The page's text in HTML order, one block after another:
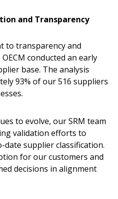
and Transparency
to transparency and
conducted an early
base. The analysis
93% of our 516 suppliers
to evolve, our SRM team
validation efforts to
supplier classification.
for our customers and
decisions in alignment
Forgot your Password?
agreement
session recordings – and
and required
password, click the
above. OECM will
indicated email